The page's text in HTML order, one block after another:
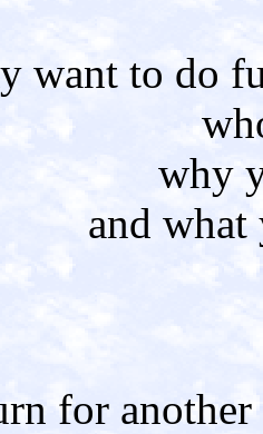
want to do
why
and what
for